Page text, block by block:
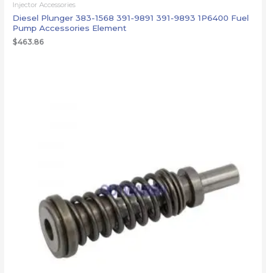
Injector Accessories
Diesel Plunger 383-1568 391-9891 391-9893 1P6400 Fuel
Pump Accessories Element
$463.86